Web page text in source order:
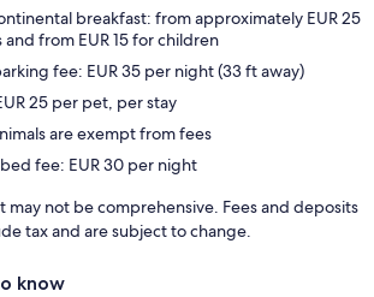
breakfast: from approximately EUR 25
from EUR 15 for children
fee: EUR 35 per night (33 ft away)
25 per pet, per stay
are exempt from fees
fee: EUR 30 per night
may not be comprehensive. Fees and deposits
tax and are subject to change.
know